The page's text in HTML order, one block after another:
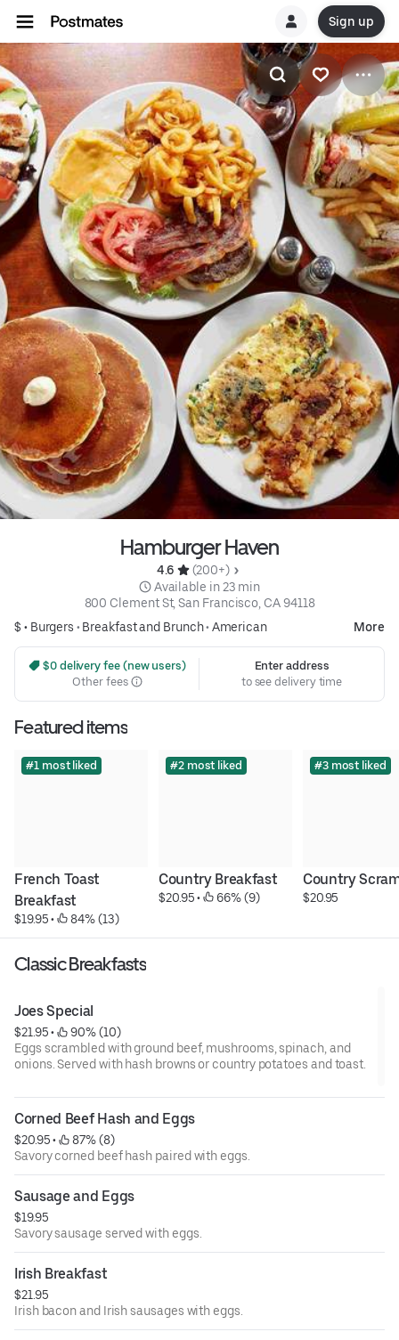
Sign up
Hamburger Haven
4.6
(200+)
Available in 23 min
800 Clement St, San Francisco, CA 94118
$ • Burgers • Breakfast and Brunch• American More
$0 delivery fee (new users)
Other fees
Enter address
to see delivery time
Featured items
#1 most liked
French Toast
Breakfast
$19.95 • 84% (13)
#2 most liked
Country Breakfast
$20.95 • 66% (9)
#3 most liked
Country
$20.95
Classic Breakfasts
Joes Special
$21.95 •
90% (10)
Eggs scrambled with ground beef, mushrooms, spinach, and
onions. Served with hash browns or country potatoes and toast.
Corned Beef Hash and Eggs
$20.95 •
87% (8)
Savory corned beef hash paired with eggs.
Sausage and Eggs
$19.95
Savory sausage served with eggs.
Irish Breakfast
$21.95
Irish bacon and Irish sausages with eggs.